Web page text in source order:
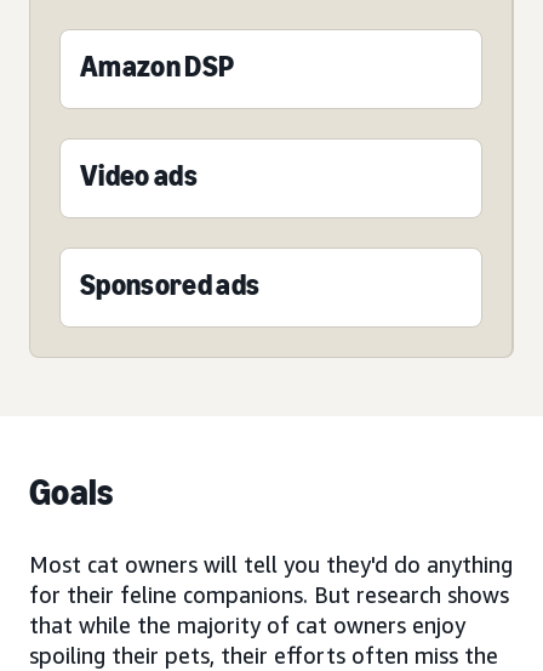
Amazon DSP
Video ads
Sponsored ads
Goals
Most cat owners will tell you they'd do anything
for their feline companions. But research shows
that while the majority of cat owners enjoy
spoiling their pets, their efforts often miss the